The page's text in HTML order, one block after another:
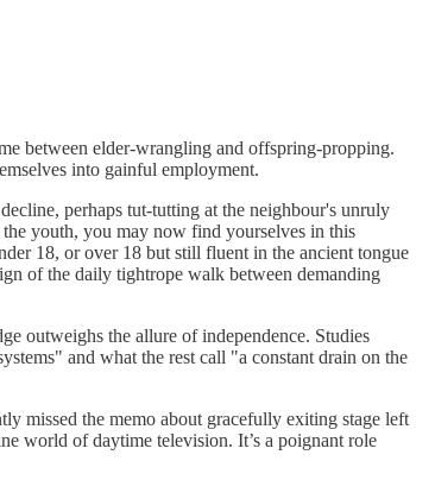
between elder-wrangling and offspring-propping.
into gainful employment.
perhaps tut-tutting at the neighbour's unruly
youth, you may now find yourselves in this
18, or over 18 but still fluent in the ancient tongue
of the daily tightrope walk between demanding
outweighs the allure of independence. Studies
and what the rest call "a constant drain on the
missed the memo about gracefully exiting stage left
world of daytime television. It’s a poignant role